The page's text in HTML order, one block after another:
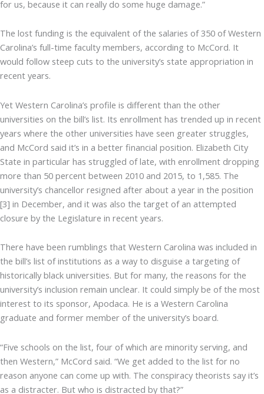
for us, because it can really do some huge damage.”
The lost funding is the equivalent of the salaries of 350 of Western
Carolina’s full-time faculty members, according to McCord. It
would follow steep cuts to the university’s state appropriation in
recent years.
Yet Western Carolina’s profile is different than the other
universities on the bill’s list. Its enrollment has trended up in recent
years where the other universities have seen greater struggles,
and McCord said it’s in a better financial position. Elizabeth City
State in particular has struggled of late, with enrollment dropping
more than 50 percent between 2010 and 2015, to 1,585. The
university’s chancellor resigned after about a year in the position
[3] in December, and it was also the target of an attempted
closure by the Legislature in recent years.
There have been rumblings that Western Carolina was included in
the bill’s list of institutions as a way to disguise a targeting of
historically black universities. But for many, the reasons for the
university’s inclusion remain unclear. It could simply be of the most
interest to its sponsor, Apodaca. He is a Western Carolina
graduate and former member of the university’s board.
“Five schools on the list, four of which are minority serving, and
then Western,” McCord said. “We get added to the list for no
reason anyone can come up with. The conspiracy theorists say it’s
as a distracter. But who is distracted by that?”